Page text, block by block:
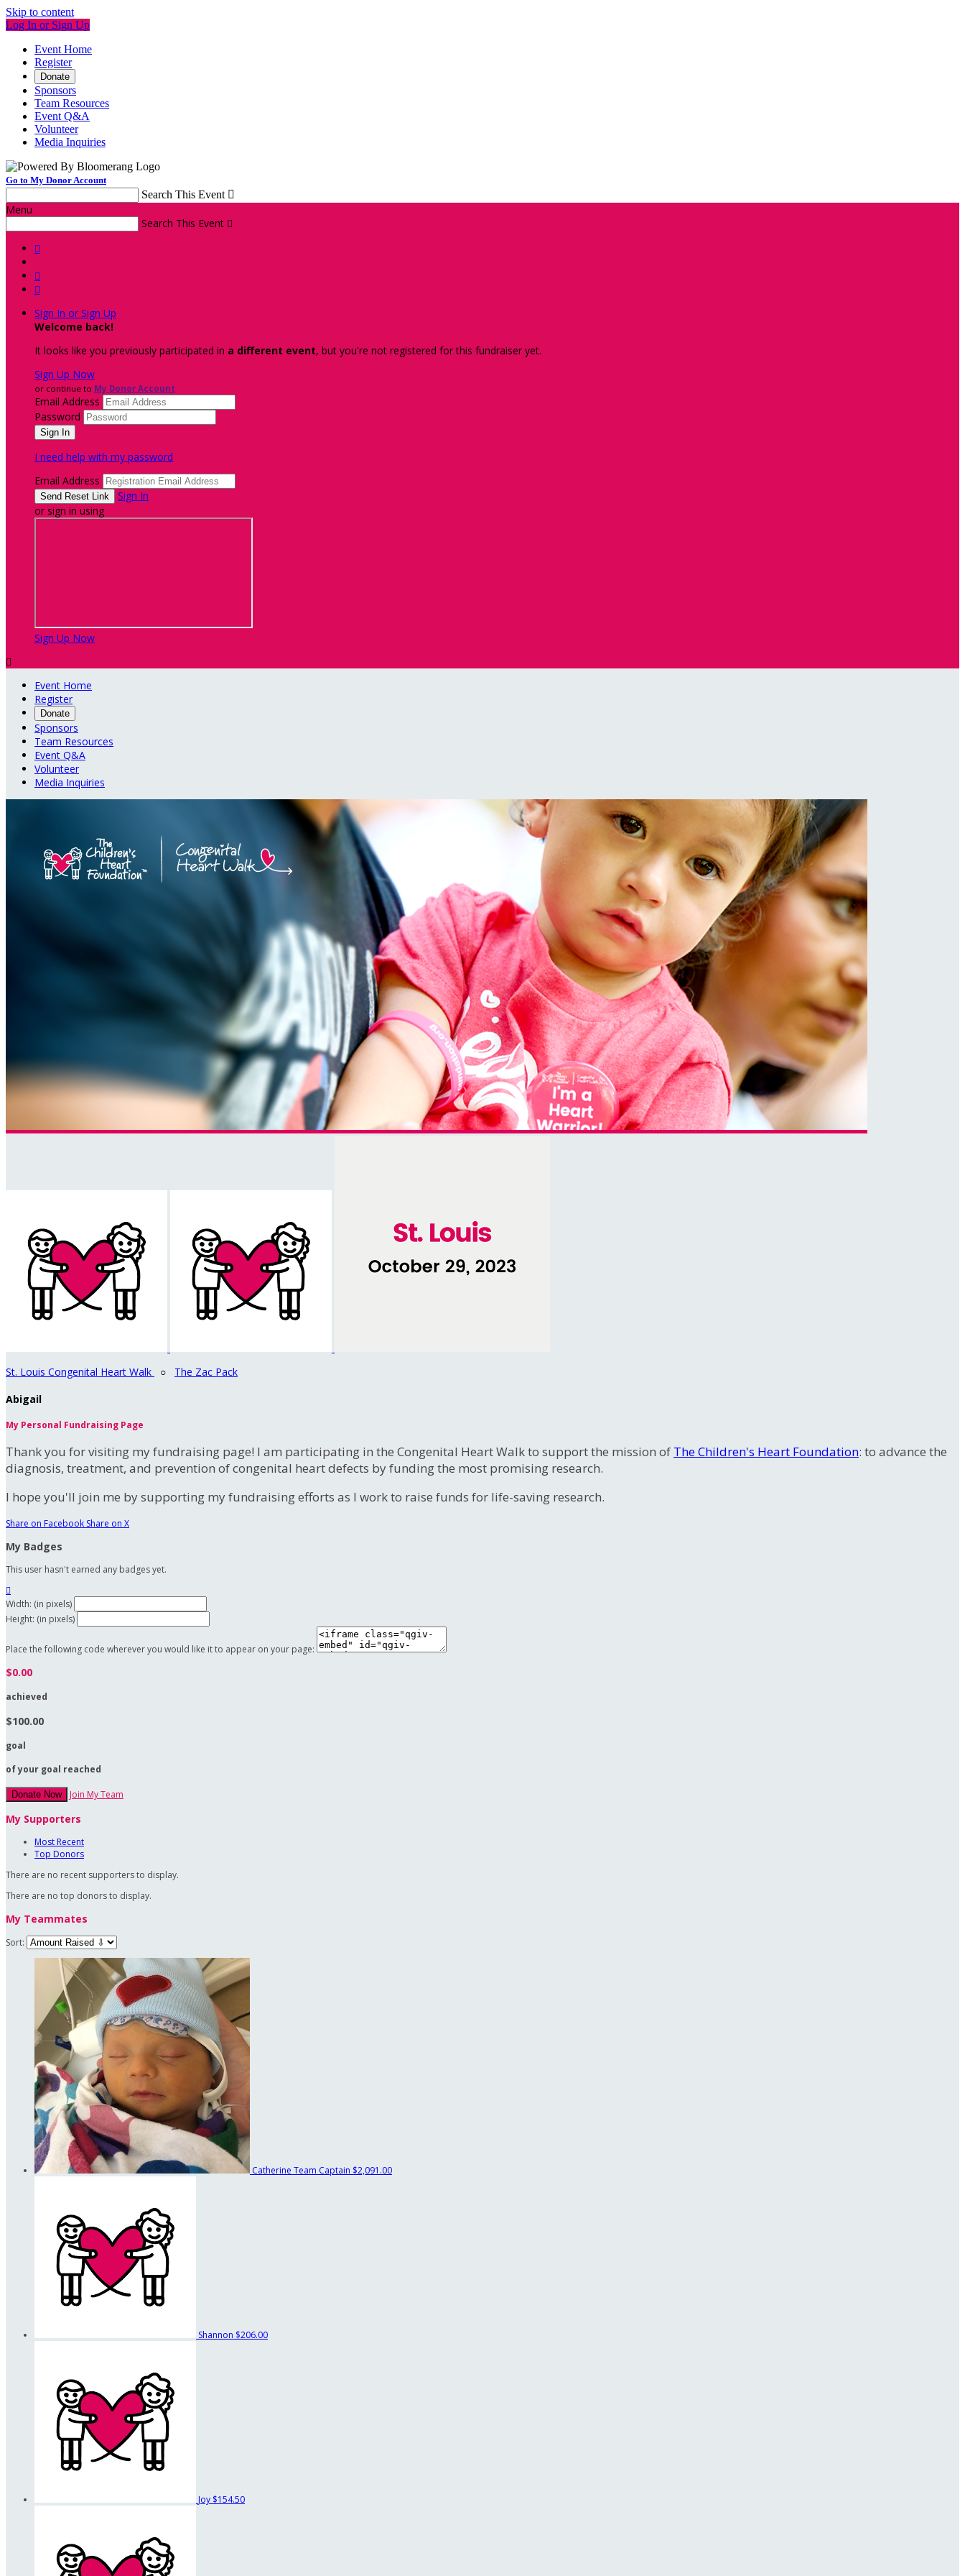
Skip to content
Log In or Sign Up
Event Home
Register
Donate
Sponsors
Team Resources
Event Q&A
Volunteer
Media Inquiries
Go to My Donor Account
Search This Event 
Menu
Search This Event 



Sign In or Sign Up
Welcome back!
It looks like you previously participated in a different event, but you're not registered for this fundraiser yet.
Sign Up Now
or continue to My Donor Account
Email Address
Password
I need help with my password
Email Address
Sign In
or sign in using
Sign Up Now

Event Home
Register
Donate
Sponsors
Team Resources
Event Q&A
Volunteer
Media Inquiries
St. Louis Congenital Heart Walk ○ The Zac Pack
Abigail
My Personal Fundraising Page
Thank you for visiting my fundraising page! I am participating in the Congenital Heart Walk to support the mission of The Children's Heart Foundation: to advance the
diagnosis, treatment, and prevention of congenital heart defects by funding the most promising research.
I hope you'll join me by supporting my fundraising efforts as I work to raise funds for life-saving research.
Share on Facebook Share on X
My Badges
This user hasn't earned any badges yet.

Width: (in pixels)
Height: (in pixels)
Place the following code wherever you would like it to appear on your page:
$0.00
achieved
$100.00
goal
of your goal reached
Donate Now Join My Team
My Supporters
Most Recent
Top Donors
There are no recent supporters to display.
There are no top donors to display.
My Teammates
Sort:
Catherine Team Captain $2,091.00
Shannon $206.00
Joy $154.50